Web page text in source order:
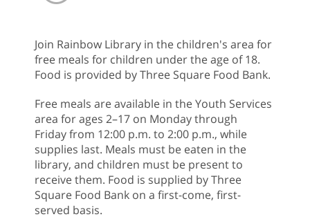
Join Rainbow Library in the children's area for
free meals for children under the age of 18.
Food is provided by Three Square Food Bank.
Free meals are available in the Youth Services
area for ages 2–17 on Monday through
Friday from 12:00 p.m. to 2:00 p.m., while
supplies last. Meals must be eaten in the
library, and children must be present to
receive them. Food is supplied by Three
Square Food Bank on a first-come, first-
served basis.